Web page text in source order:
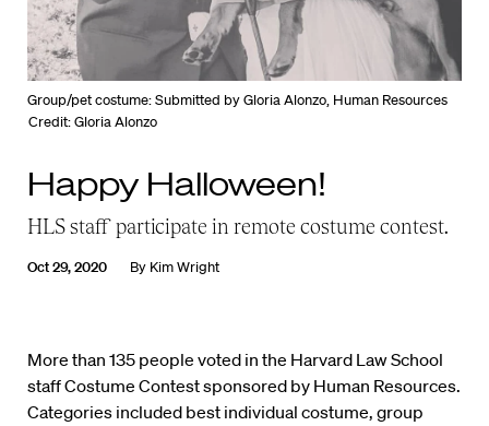
Group/pet costume: Submitted by Gloria Alonzo, Human Resources
Credit: Gloria Alonzo
Happy Halloween!
HLS staff participate in remote costume contest.
Oct 29, 2020 By Kim Wright
More than 135 people voted in the Harvard Law School
staff Costume Contest sponsored by Human Resources.
Categories included best individual costume, group